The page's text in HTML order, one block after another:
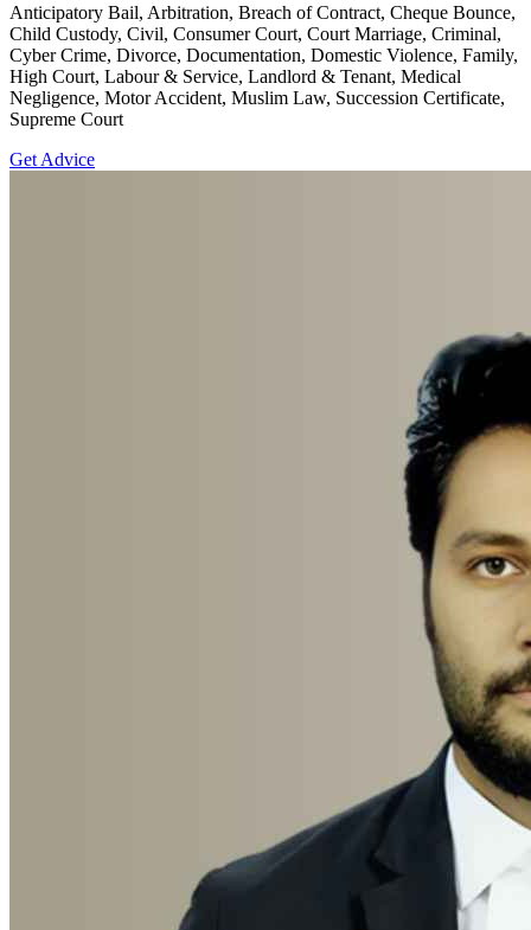
Anticipatory Bail, Arbitration, Breach of Contract, Cheque Bounce,
Child Custody, Civil, Consumer Court, Court Marriage, Criminal,
Cyber Crime, Divorce, Documentation, Domestic Violence, Family,
High Court, Labour & Service, Landlord & Tenant, Medical
Negligence, Motor Accident, Muslim Law, Succession Certificate,
Supreme Court
Get Advice